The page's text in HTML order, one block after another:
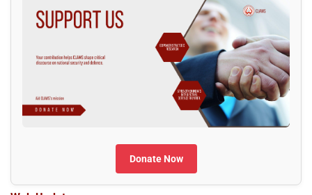
Donate Now